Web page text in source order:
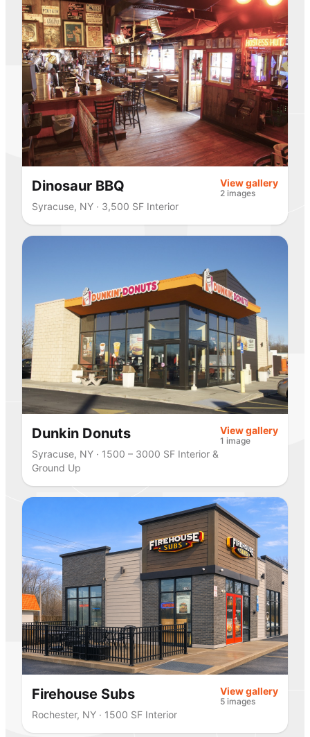
Dinosaur BBQ
Syracuse, NY · 3,500 SF Interior
View gallery
2 images
Dunkin Donuts
Syracuse, NY · 1500 – 3000 SF Interior &
Ground Up
View gallery
1 image
Firehouse Subs
Rochester, NY · 1500 SF Interior
View gallery
5 images